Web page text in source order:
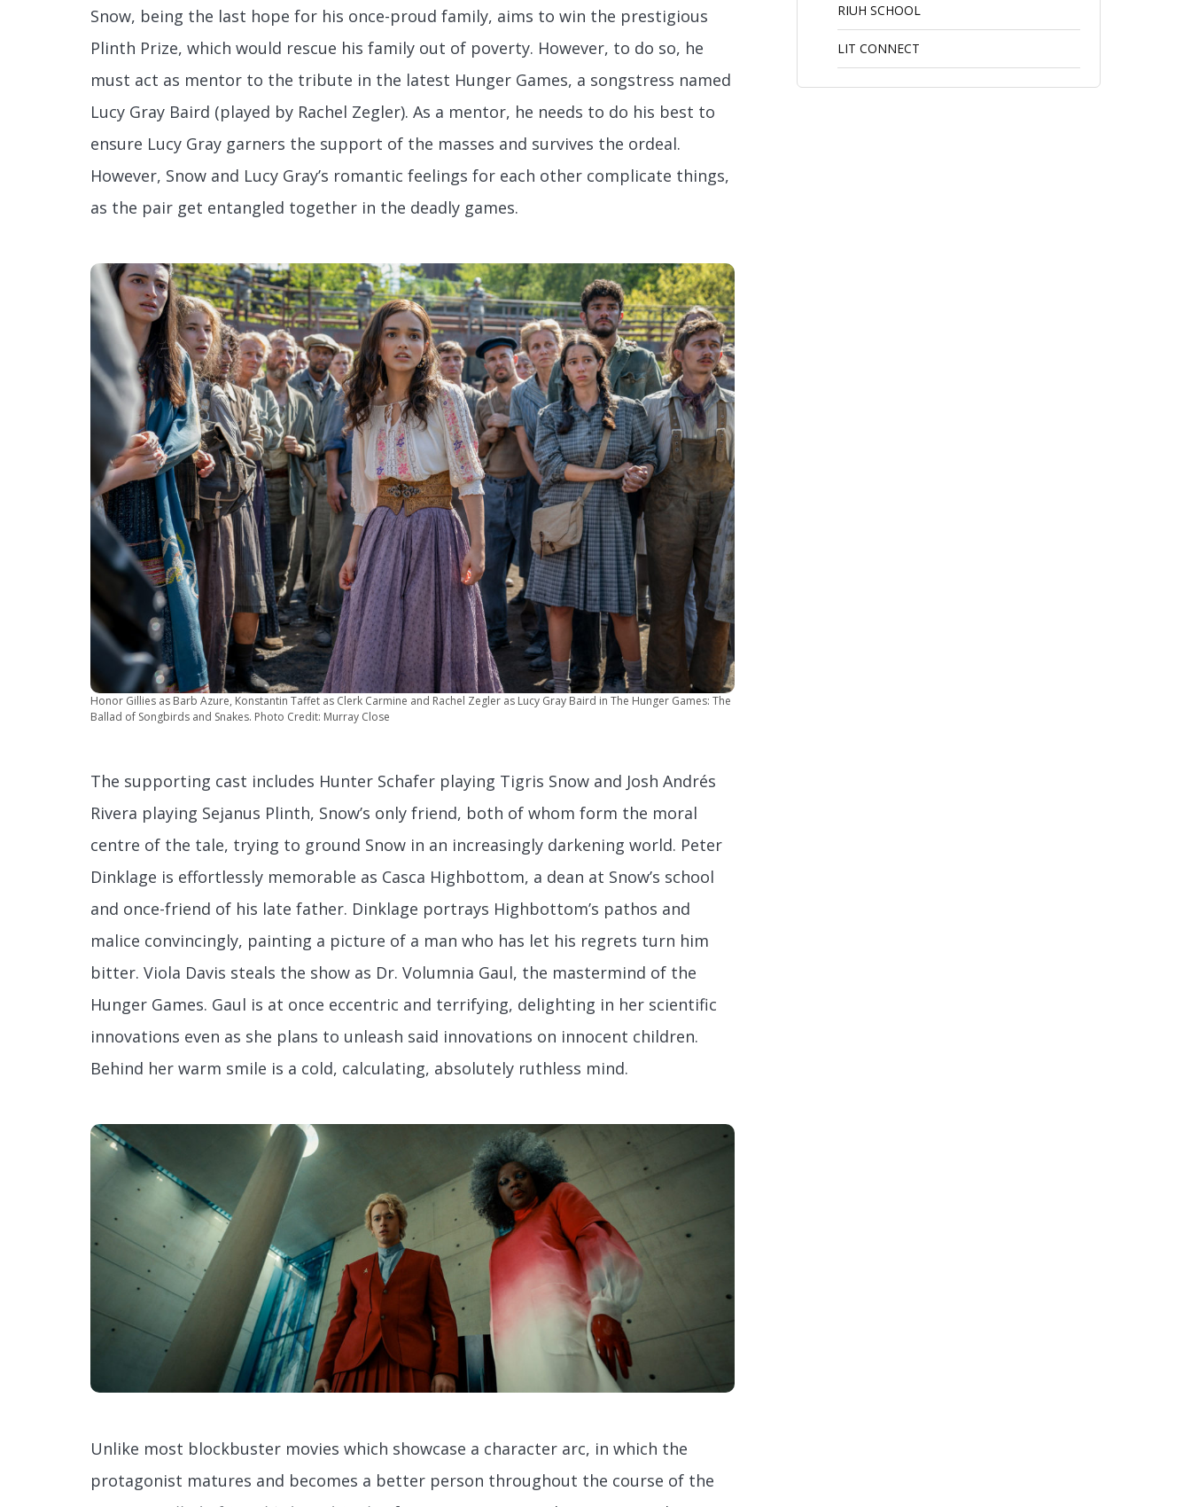
Snow, being the last hope for his once-proud family, aims to win the prestigious
Plinth Prize, which would rescue his family out of poverty. However, to do so, he
must act as mentor to the tribute in the latest Hunger Games, a songstress named
Lucy Gray Baird (played by Rachel Zegler). As a mentor, he needs to do his best to
ensure Lucy Gray garners the support of the masses and survives the ordeal.
However, Snow and Lucy Gray’s romantic feelings for each other complicate things,
as the pair get entangled together in the deadly games.
Honor Gillies as Barb Azure, Konstantin Taffet as Clerk Carmine and Rachel Zegler as Lucy Gray Baird in The Hunger Games: The
Ballad of Songbirds and Snakes. Photo Credit: Murray Close
The supporting cast includes Hunter Schafer playing Tigris Snow and Josh Andrés
Rivera playing Sejanus Plinth, Snow’s only friend, both of whom form the moral
centre of the tale, trying to ground Snow in an increasingly darkening world. Peter
Dinklage is effortlessly memorable as Casca Highbottom, a dean at Snow’s school
and once-friend of his late father. Dinklage portrays Highbottom’s pathos and
malice convincingly, painting a picture of a man who has let his regrets turn him
bitter. Viola Davis steals the show as Dr. Volumnia Gaul, the mastermind of the
Hunger Games. Gaul is at once eccentric and terrifying, delighting in her scientific
innovations even as she plans to unleash said innovations on innocent children.
Behind her warm smile is a cold, calculating, absolutely ruthless mind.
Unlike most blockbuster movies which showcase a character arc, in which the
protagonist matures and becomes a better person throughout the course of the
RIUH SCHOOL
LIT CONNECT